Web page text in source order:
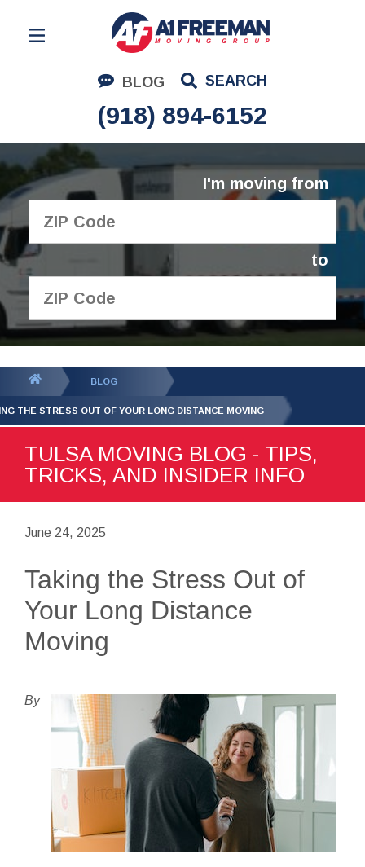
BLOG SEARCH
(918) 894-6152
Residential Moving
Corporate Moving
Commercial Moving
Logistics
About Us
I'm moving from
to
GET YOUR FREE
QUOTE
BLOG
THE STRESS OUT OF YOUR LONG DISTANCE MOVING
TULSA MOVING BLOG - TIPS,
TRICKS, AND INSIDER INFO
June 24, 2025
Taking the Stress Out of
Your Long Distance
Moving
By